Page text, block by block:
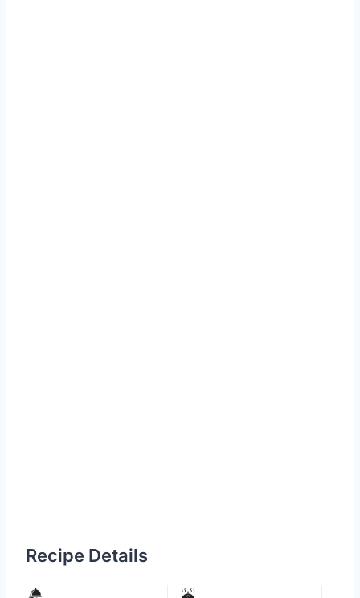
Recipe Details